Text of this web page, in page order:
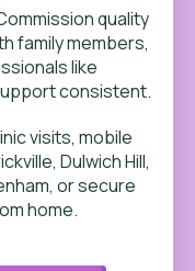
quality
family members,
like
consistent.
visits, mobile
Dulwich Hill,
or secure
home.